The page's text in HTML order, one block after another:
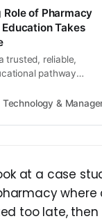
Role of Pharmacy
Takes
trusted, reliable,
pathway
&
at a case
where
too late,